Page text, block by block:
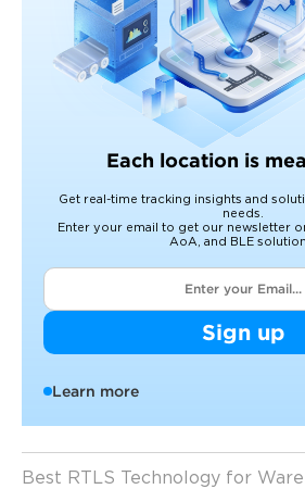
Each location is
Get real-time tracking insights and
needs.
Enter your email to get our newsletter
AoA, and BLE
Sign up
Learn more